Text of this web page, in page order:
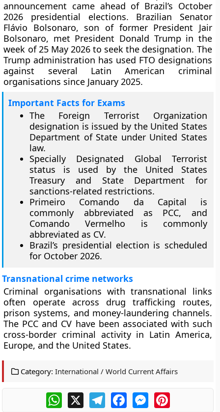
announcement came ahead of Brazil’s October
2026 presidential elections. Brazilian Senator
Flávio Bolsonaro, son of former President Jair
Bolsonaro, met President Donald Trump in the
week of 25 May 2026 to seek the designation. The
Trump administration has used FTO designations
against several Latin American criminal
organisations since January 2025.
Important Facts for Exams
The Foreign Terrorist Organization
designation is issued by the United States
Department of State under United States
law.
Specially Designated Global Terrorist
status is used by the United States
Treasury and State Department for
sanctions-related restrictions.
Primeiro Comando da Capital is
commonly abbreviated as PCC, and
Comando Vermelho is commonly
abbreviated as CV.
Brazil’s presidential election is scheduled
for October 2026.
Transnational crime networks
Criminal organisations with transnational links
often operate across drug trafficking routes,
prison systems, and money-laundering channels.
The PCC and CV have been associated with such
cross-border criminal activity in Latin America,
Europe, and the United States.
Category: International / World Current Affairs
WhatsApp
X TelegramFacebookMessengerPinterest